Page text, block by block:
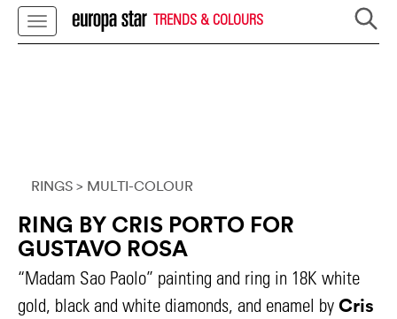
TRENDS & COLOURS
RINGS > MULTI-COLOUR
RING BY CRIS PORTO FOR
GUSTAVO ROSA
“Madam Sao Paolo” painting and ring in 18K white
gold, black and white diamonds, and enamel by Cris